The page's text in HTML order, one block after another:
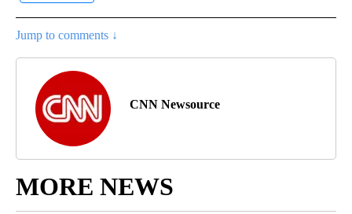
Jump to comments ↓
CNN Newsource
MORE NEWS